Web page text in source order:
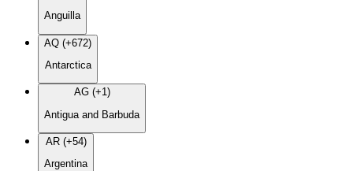
Anguilla
AQ (+672)
Antarctica
AG (+1)
Antigua and Barbuda
AR (+54)
Argentina